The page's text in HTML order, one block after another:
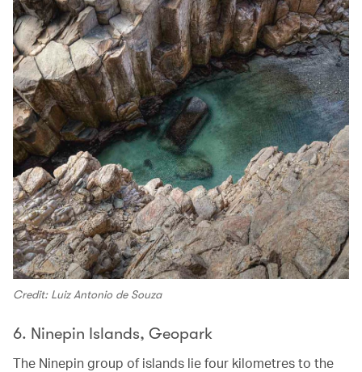
Credit: Luiz Antonio de Souza
6. Ninepin Islands, Geopark
The Ninepin group of islands lie four kilometres to the